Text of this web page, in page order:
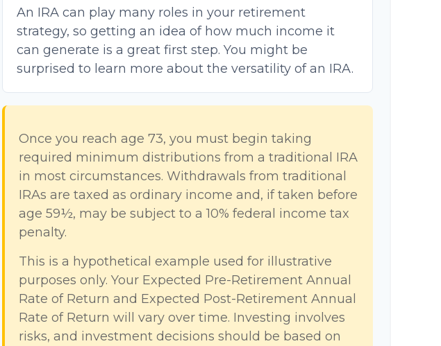
An IRA can play many roles in your retirement
strategy, so getting an idea of how much income it
can generate is a great first step. You might be
surprised to learn more about the versatility of an IRA.
Once you reach age 73, you must begin taking
required minimum distributions from a traditional IRA
in most circumstances. Withdrawals from traditional
IRAs are taxed as ordinary income and, if taken before
age 59½, may be subject to a 10% federal income tax
penalty.
This is a hypothetical example used for illustrative
purposes only. Your Expected Pre-Retirement Annual
Rate of Return and Expected Post-Retirement Annual
Rate of Return will vary over time. Investing involves
risks, and investment decisions should be based on